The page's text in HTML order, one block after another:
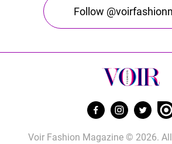
Follow
Voir Fashion Magazine © 2026.